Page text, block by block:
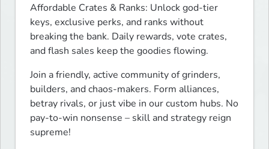
Affordable Crates & Ranks: Unlock god-tier
keys, exclusive perks, and ranks without
breaking the bank. Daily rewards, vote crates,
and flash sales keep the goodies flowing.
Join a friendly, active community of grinders,
builders, and chaos-makers. Form alliances,
betray rivals, or just vibe in our custom hubs. No
pay-to-win nonsense – skill and strategy reign
supreme!